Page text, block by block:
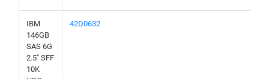
IBM
146GB
SAS 6G
2.5" SFF
10K
42D0632